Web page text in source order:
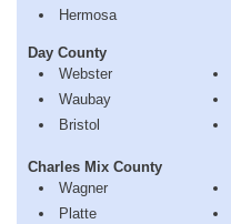
Hermosa
Day County
Webster
Waubay
Bristol
Charles Mix County
Wagner
Platte